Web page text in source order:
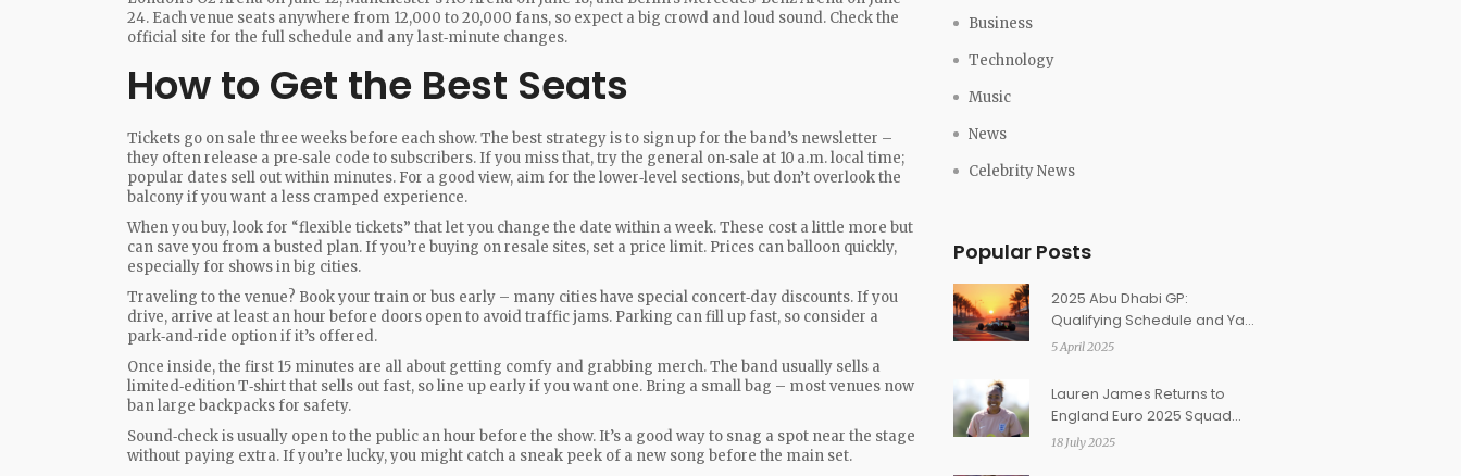
24. Each venue seats anywhere from 12,000 to 20,000 fans, so expect a big crowd and loud sound. Check the
official site for the full schedule and any last‑minute changes.
How to Get the Best Seats
Tickets go on sale three weeks before each show. The best strategy is to sign up for the band’s newsletter –
they often release a pre‑sale code to subscribers. If you miss that, try the general on‑sale at 10 a.m. local time;
popular dates sell out within minutes. For a good view, aim for the lower‑level sections, but don’t overlook the
balcony if you want a less cramped experience.
When you buy, look for “flexible tickets” that let you change the date within a week. These cost a little more but
can save you from a busted plan. If you’re buying on resale sites, set a price limit. Prices can balloon quickly,
especially for shows in big cities.
Traveling to the venue? Book your train or bus early – many cities have special concert‑day discounts. If you
drive, arrive at least an hour before doors open to avoid traffic jams. Parking can fill up fast, so consider a
park‑and‑ride option if it’s offered.
Once inside, the first 15 minutes are all about getting comfy and grabbing merch. The band usually sells a
limited‑edition T‑shirt that sells out fast, so line up early if you want one. Bring a small bag – most venues now
ban large backpacks for safety.
Sound‑check is usually open to the public an hour before the show. It’s a good way to snag a spot near the stage
without paying extra. If you’re lucky, you might catch a sneak peek of a new song before the main set.
Business
Technology
Music
News
Celebrity News
Popular Posts
2025 Abu Dhabi GP:
Qualifying Schedule and Yas
Marina Circuit Highlights
5 April 2025
Lauren James Returns to
England Euro 2025 Squad
Amid Injury Concerns
18 July 2025